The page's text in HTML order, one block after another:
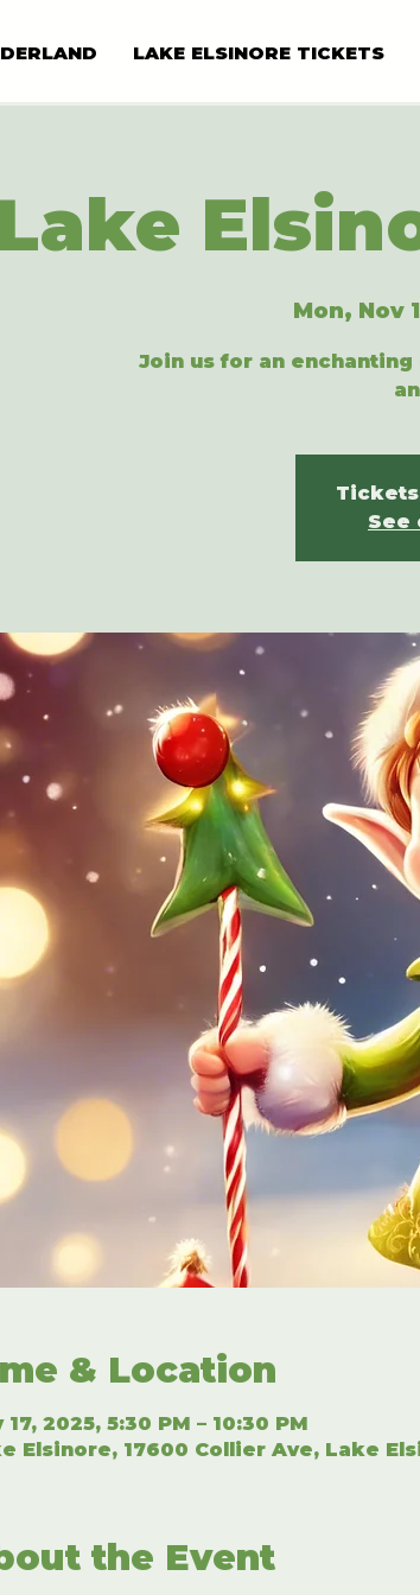
LAKE ELSINORE TICKETS
Lake
Mon, Nov
Join us for an
See
& Location
17, 2025, 5:30 PM – 10:30 PM
Elsinore, 17600 Collier Ave, Lake
the Event